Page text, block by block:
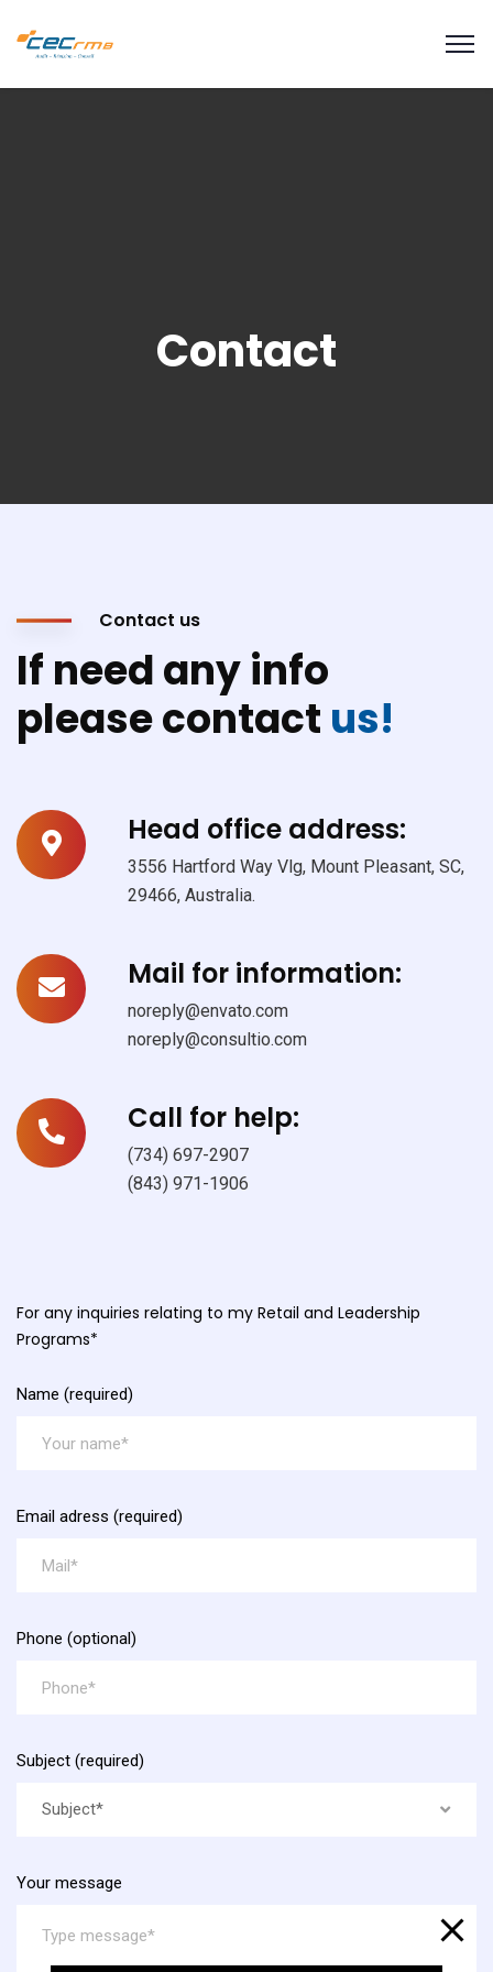
Contact
Contact us
If need any info
please contact us!
Head office address:
3556 Hartford Way Vlg, Mount Pleasant, SC,
29466, Australia.
Mail for information:
noreply@envato.com
noreply@consultio.com
Call for help:
(734) 697-2907
(843) 971-1906
For any inquiries relating to my Retail and Leadership
Programs*
Name (required)
Email adress (required)
Phone (optional)
Subject (required)
Subject*
Your message